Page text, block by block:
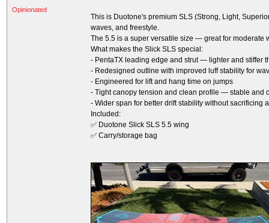
Opinionated
This is Duotone's premium SLS (Strong, Light,
waves, and freestyle.
The 5.5 is a super versatile size — great for moderate
What makes the Slick SLS special:
- PentaTX leading edge and strut — lighter and stiffer
- Redesigned outline with improved luff stability for
- Engineered for lift and hang time on jumps
- Tight canopy tension and clean profile — stable and
- Wider span for better drift stability without sacrificing
Included:
✅ Duotone Slick SLS 5.5 wing
✅ Carry/storage bag